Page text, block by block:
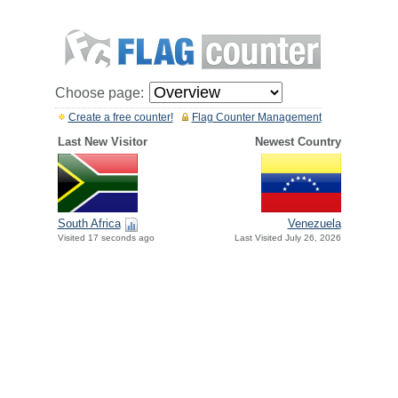
Choose page:
Flag Counter Management
Create a free counter!
Last New Visitor Newest Country
South Africa
Visited 17 seconds ago
Venezuela
Last Visited July 26, 2026